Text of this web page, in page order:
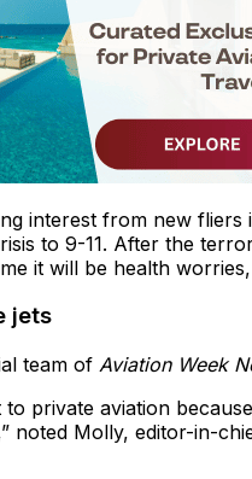
interest from new
to 9-11. After the
it will be health
jets
team of Aviation Week
to private aviation
noted Molly, editor-in-